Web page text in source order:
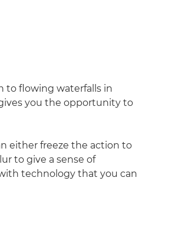
to flowing waterfalls in
you the opportunity to
either freeze the action to
to give a sense of
technology that you can